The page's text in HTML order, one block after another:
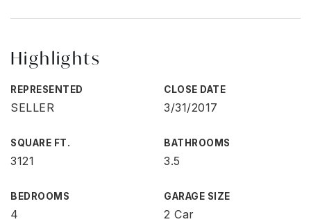
Highlights
REPRESENTED
SELLER
CLOSE DATE
3/31/2017
SQUARE FT.
3121
BATHROOMS
3.5
BEDROOMS
4
GARAGE SIZE
2 Car